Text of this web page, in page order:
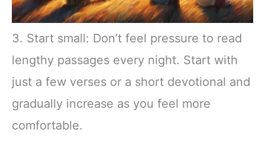
3. Start small: Don’t feel pressure to read
lengthy passages every night. Start with
just a few verses or a short devotional and
gradually increase as you feel more
comfortable.